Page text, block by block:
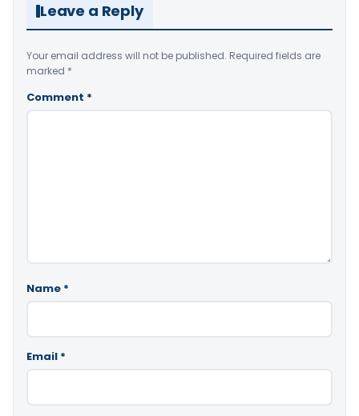
Leave a Reply
Your email address will not be published. Required fields are
marked *
Comment *
Name *
Email *